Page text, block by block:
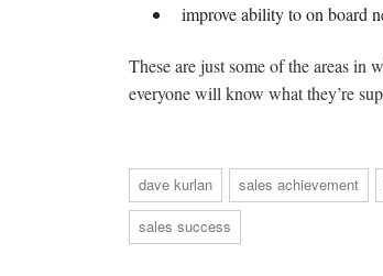
improve ability to on board
These are just some of the areas in
everyone will know what they’re
dave kurlan sales achievement
sales success